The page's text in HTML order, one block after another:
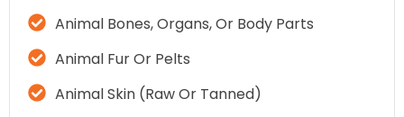
Animal Bones, Organs, Or Body Parts
Animal Fur Or Pelts
Animal Skin (raw Or Tanned)